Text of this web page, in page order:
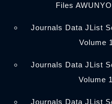
Files
Journals Data JList
Volume
Journals Data JList
Volume
Journals Data JList